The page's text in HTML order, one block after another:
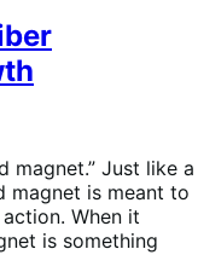
magnet.” Just like a
magnet is meant to
When it
is something